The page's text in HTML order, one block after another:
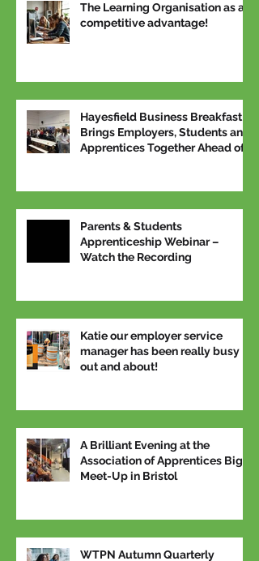
The Learning Organisation as a
competitive advantage!
Hayesfield Business Breakfast
Brings Employers, Students and
Apprentices Together Ahead of
Parents & Students
Apprenticeship Webinar –
Watch the Recording
Katie our employer service
manager has been really busy
out and about!
A Brilliant Evening at the
Association of Apprentices Big
Meet-Up in Bristol
WTPN Autumn Quarterly